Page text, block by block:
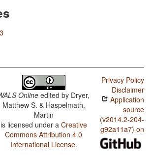
Online edited by Dryer,
Matthew S. & Haspelmath,
Martin
is licensed under a Creative
Commons Attribution 4.0
International License.
Privacy Policy
Disclaimer
Application
source
(v2014.2-204-
g92a11a7) on